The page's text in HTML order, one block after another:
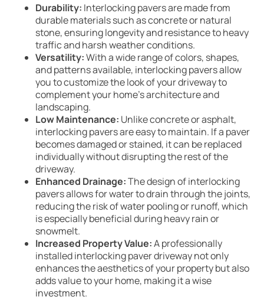
Durability: Interlocking pavers are made from
durable materials such as concrete or natural
stone, ensuring longevity and resistance to heavy
traffic and harsh weather conditions.
Versatility:With a wide range of colors, shapes,
and patterns available, interlocking pavers allow
you to customize the look of your driveway to
complement your home’s architecture and
landscaping.
Low Maintenance: Unlike concrete or asphalt,
interlocking pavers are easy to maintain. If a paver
becomes damaged or stained, it can be replaced
individually without disrupting the rest of the
driveway.
Enhanced Drainage:The design of interlocking
pavers allows for water to drain through the joints,
reducing the risk of water pooling or runoff, which
is especially beneficial during heavy rain or
snowmelt.
Increased Property Value:A professionally
installed interlocking paver driveway not only
enhances the aesthetics of your property but also
adds value to your home, making it a wise
investment.